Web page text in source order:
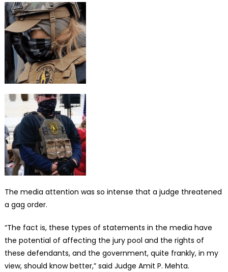
The media attention was so intense that a judge threatened
a gag order.
“The fact is, these types of statements in the media have
the potential of affecting the jury pool and the rights of
these defendants, and the government, quite frankly, in my
view, should know better,” said Judge Amit P. Mehta.